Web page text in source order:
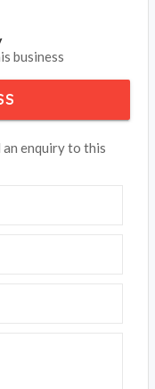
business
enquiry to this